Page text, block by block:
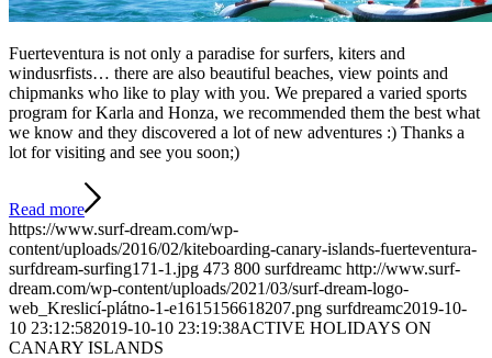
Fuerteventura is not only a paradise for surfers, kiters and
windusrfists… there are also beautiful beaches, view points and
chipmanks who like to play with you. We prepared a varied sports
program for Karla and Honza, we recommended them the best what
we know and they discovered a lot of new adventures :) Thanks a
lot for visiting and see you soon;)
Read more
https://www.surf-dream.com/wp-
content/uploads/2016/02/kiteboarding-canary-islands-fuerteventura-
surfdream-surfing171-1.jpg 473 800 surfdreamc http://www.surf-
dream.com/wp-content/uploads/2021/03/surf-dream-logo-
web_Kreslicí-plátno-1-e1615156618207.png surfdreamc2019-10-
10 23:12:582019-10-10 23:19:38ACTIVE HOLIDAYS ON
CANARY ISLANDS